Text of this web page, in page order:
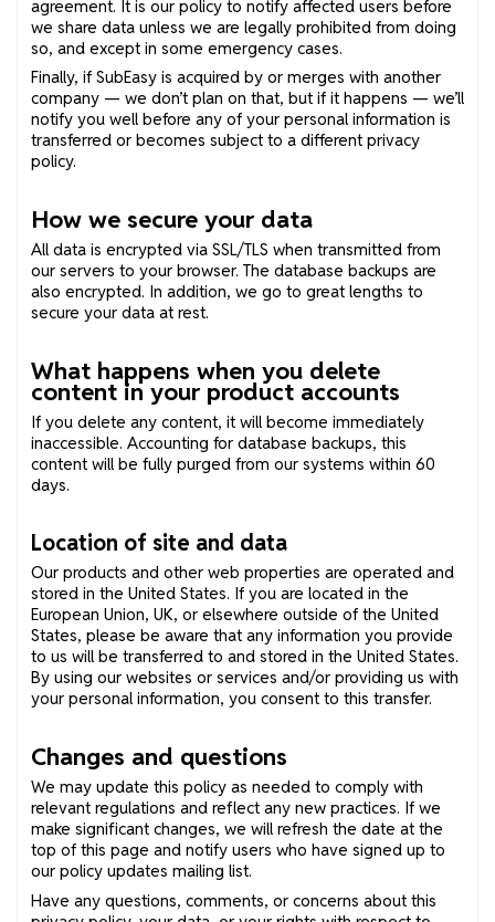
agreement. It is our policy to notify affected users before
we share data unless we are legally prohibited from doing
so, and except in some emergency cases.
Finally, if SubEasy is acquired by or merges with another
company — we don’t plan on that, but if it happens — we’ll
notify you well before any of your personal information is
transferred or becomes subject to a different privacy
policy.
How we secure your data
All data is encrypted via SSL/TLS when transmitted from
our servers to your browser. The database backups are
also encrypted. In addition, we go to great lengths to
secure your data at rest.
What happens when you delete
content in your product accounts
If you delete any content, it will become immediately
inaccessible. Accounting for database backups, this
content will be fully purged from our systems within 60
days.
Location of site and data
Our products and other web properties are operated and
stored in the United States. If you are located in the
European Union, UK, or elsewhere outside of the United
States, please be aware that any information you provide
to us will be transferred to and stored in the United States.
By using our websites or services and/or providing us with
your personal information, you consent to this transfer.
Changes and questions
We may update this policy as needed to comply with
relevant regulations and reflect any new practices. If we
make significant changes, we will refresh the date at the
top of this page and notify users who have signed up to
our policy updates mailing list.
Have any questions, comments, or concerns about this